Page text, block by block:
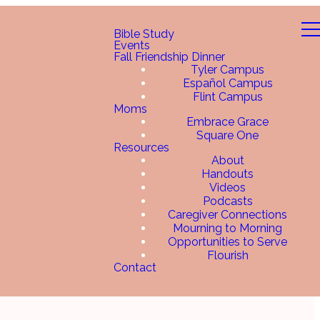
Bible Study
Events
Fall Friendship Dinner
Tyler Campus
Español Campus
Flint Campus
Moms
Embrace Grace
Square One
Resources
About
Handouts
Videos
Podcasts
Caregiver Connections
Mourning to Morning
Opportunities to Serve
Flourish
Contact